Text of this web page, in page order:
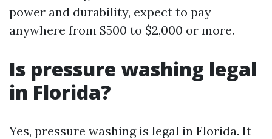
power and durability, expect to pay
anywhere from $500 to $2,000 or more.
Is pressure washing legal
in Florida?
Yes, pressure washing is legal in Florida. It